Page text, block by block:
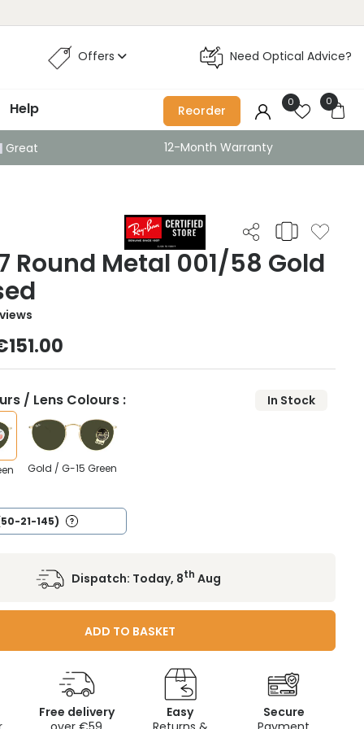
Offers Need Optical Advice?
Help Reorder
0 0
Great 12-Month Warranty
Round Metal 001/58 Gold
/ Lens Colours : In Stock
Gold / G-15 Green
21-145)
Dispatch: Today, 8th Aug
ADD TO BASKET
Free delivery
Easy
Secure